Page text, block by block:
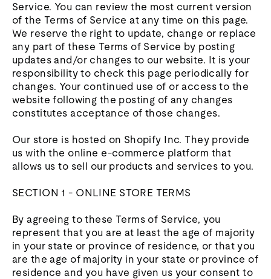
Service. You can review the most current version
of the Terms of Service at any time on this page.
We reserve the right to update, change or replace
any part of these Terms of Service by posting
updates and/or changes to our website. It is your
responsibility to check this page periodically for
changes. Your continued use of or access to the
website following the posting of any changes
constitutes acceptance of those changes.
Our store is hosted on Shopify Inc. They provide
us with the online e-commerce platform that
allows us to sell our products and services to you.
SECTION 1 - ONLINE STORE TERMS
By agreeing to these Terms of Service, you
represent that you are at least the age of majority
in your state or province of residence, or that you
are the age of majority in your state or province of
residence and you have given us your consent to